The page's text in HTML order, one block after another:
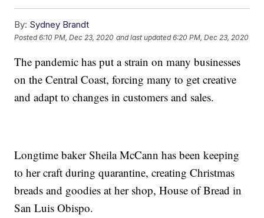
By: Sydney Brandt
Posted6:10 PM, Dec 23, 2020 and last updated 6:20 PM, Dec 23, 2020
The pandemic has put a strain on many businesses
on the Central Coast, forcing many to get creative
and adapt to changes in customers and sales.
Longtime baker Sheila McCann has been keeping
to her craft during quarantine, creating Christmas
breads and goodies at her shop, House of Bread in
San Luis Obispo.